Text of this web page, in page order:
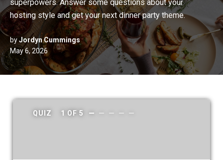
superpowers. Answer some questions about your
hosting style and get your next dinner party theme.
byJordyn Cummings
May 6, 2026
QUIZ 1 OF5